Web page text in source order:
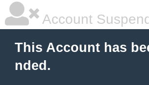
Account
This Account has
nded.